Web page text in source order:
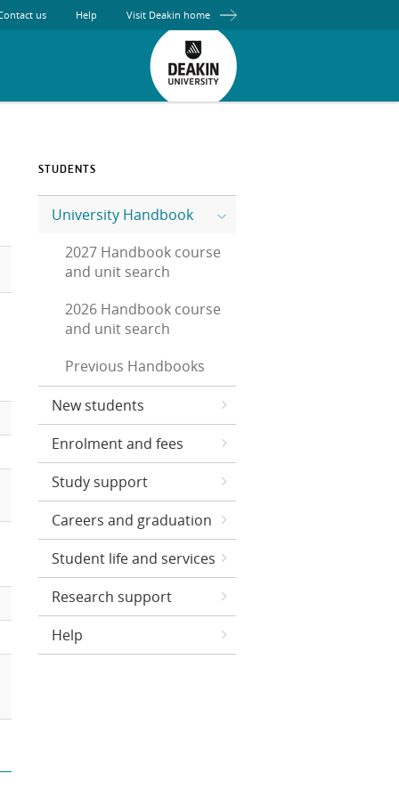
us Help Visit Deakin home
STUDENTS
University Handbook
2027 Handbook course
and unit search
2026 Handbook course
and unit search
Previous Handbooks
New students
Enrolment and fees
Study support
Careers and graduation
Student life and services
Research support
Help